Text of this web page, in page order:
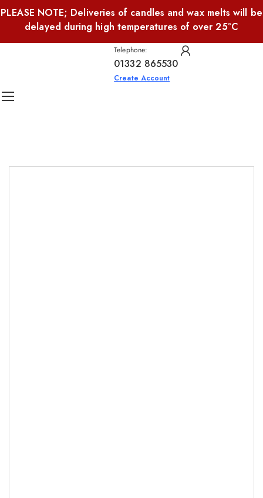
PLEASE NOTE; Deliveries of candles and wax melts will be
delayed during high temperatures of over 25°C
Telephone:
01332 865530
Create Account